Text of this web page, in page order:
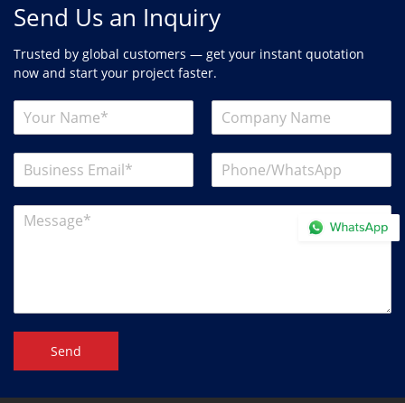
Send Us an Inquiry
Trusted by global customers — get your instant quotation
now and start your project faster.
Send